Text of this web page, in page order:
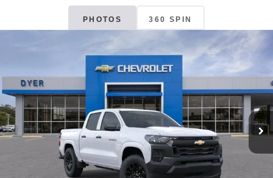
PHOTOS 360 SPIN